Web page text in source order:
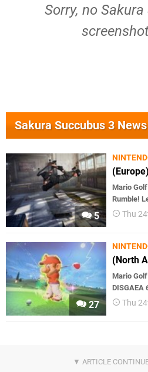
Sorry, no
Sakura Succubus 3 News
5
(Europe)
Mario
Rumble!
Thu
27
(North
Mario
DISGAEA
Thu